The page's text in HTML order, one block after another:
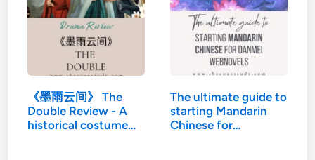
《墨雨云间》 The
Double Review - A
historical costume…
The ultimate guide to
starting Mandarin
Chinese for…